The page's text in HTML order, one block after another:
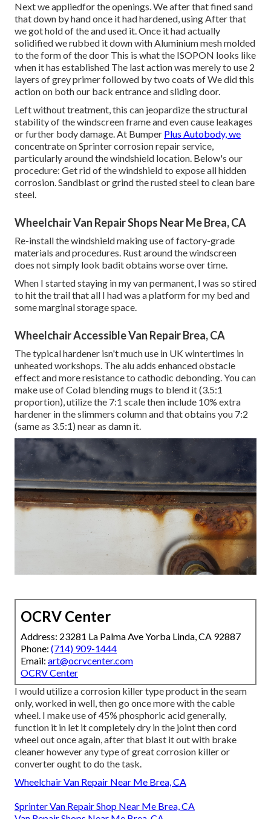
Next we appliedfor the openings. We after that fined sand
that down by hand once it had hardened, using After that
we got hold of the and used it. Once it had actually
solidified we rubbed it down with Aluminium mesh molded
to the form of the door This is what the ISOPON looks like
when it has established The last action was merely to use 2
layers of grey primer followed by two coats of We did this
action on both our back entrance and sliding door.
Left without treatment, this can jeopardize the structural
stability of the windscreen frame and even cause leakages
or further body damage. At Bumper Plus Autobody, we
concentrate on Sprinter corrosion repair service,
particularly around the windshield location. Below's our
procedure: Get rid of the windshield to expose all hidden
corrosion. Sandblast or grind the rusted steel to clean bare
steel.
Wheelchair Van Repair Shops Near Me Brea, CA
Re-install the windshield making use of factory-grade
materials and procedures. Rust around the windscreen
does not simply look badit obtains worse over time.
When I started staying in my van permanent, I was so stired
to hit the trail that all I had was a platform for my bed and
some marginal storage space.
Wheelchair Accessible Van Repair Brea, CA
The typical hardener isn't much use in UK wintertimes in
unheated workshops. The alu adds enhanced obstacle
effect and more resistance to cathodic debonding. You can
make use of Colad blending mugs to blend it (3.5:1
proportion), utilize the 7:1 scale then include 10% extra
hardener in the slimmers column and that obtains you 7:2
(same as 3.5:1) near as damn it.
OCRV Center
Address: 23281 La Palma Ave Yorba Linda, CA 92887
Phone: (714) 909-1444
Email: art@ocrvcenter.com
OCRV Center
I would utilize a corrosion killer type product in the seam
only, worked in well, then go once more with the cable
wheel. I make use of 45% phosphoric acid generally,
function it in let it completely dry in the joint then cord
wheel out once again, after that blast it out with brake
cleaner however any type of great corrosion killer or
converter ought to do the task.
Wheelchair Van Repair Near Me Brea, CA
Sprinter Van Repair Shop Near Me Brea, CA